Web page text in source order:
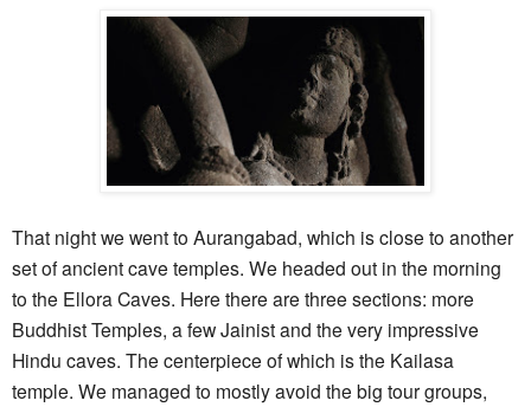
That night we went to Aurangabad, which is close to another
set of ancient cave temples. We headed out in the morning
to the Ellora Caves. Here there are three sections: more
Buddhist Temples, a few Jainist and the very impressive
Hindu caves. The centerpiece of which is the Kailasa
temple. We managed to mostly avoid the big tour groups,